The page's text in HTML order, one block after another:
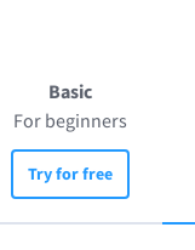
Basic
For beginners
Try for free